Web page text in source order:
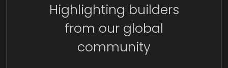
Highlighting builders
from our global
community